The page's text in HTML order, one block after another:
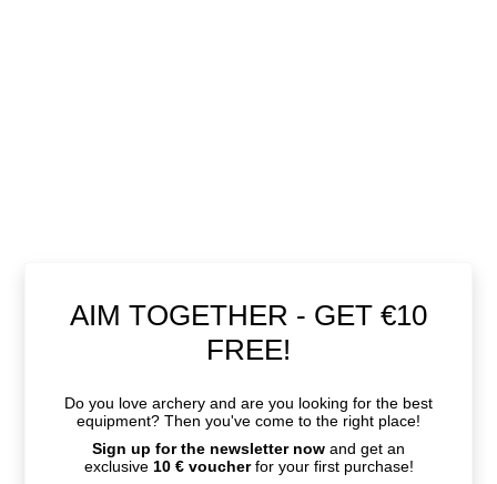
AIM TOGETHER - GET €10
FREE!
Do you love archery and are you looking for the best
equipment? Then you've come to the right place!
Sign up for the newsletter now and get an
exclusive 10 € voucherfor your first purchase!